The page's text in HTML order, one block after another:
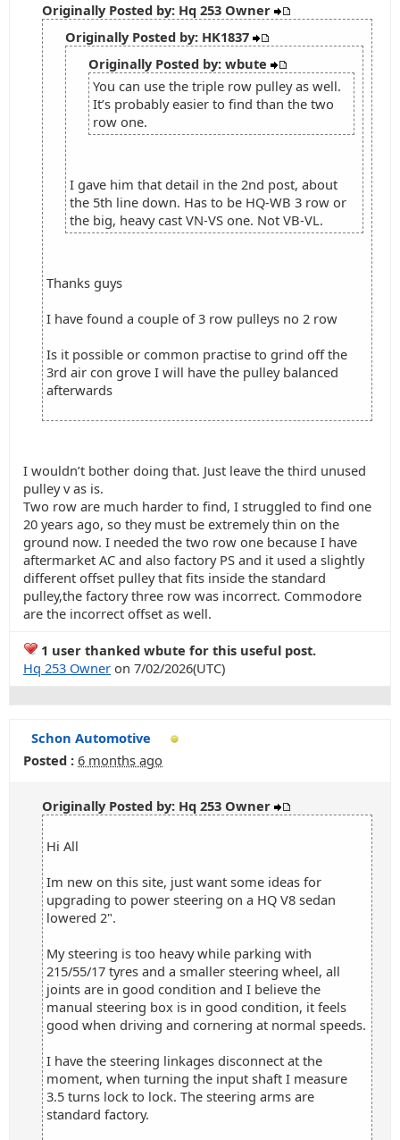
Originally Posted by: Hq 253 Owner
Originally Posted by: HK1837
Originally Posted by: wbute
You can use the triple row pulley as well.
It’s probably easier to find than the two
row one.
I gave him that detail in the 2nd post, about
the 5th line down. Has to be HQ-WB 3 row or
the big, heavy cast VN-VS one. Not VB-VL.
Thanks guys
I have found a couple of 3 row pulleys no 2 row
Is it possible or common practise to grind off the
3rd air con grove I will have the pulley balanced
afterwards
I wouldn’t bother doing that. Just leave the third unused
pulley v as is.
Two row are much harder to find, I struggled to find one
20 years ago, so they must be extremely thin on the
ground now. I needed the two row one because I have
aftermarket AC and also factory PS and it used a slightly
different offset pulley that fits inside the standard
pulley,the factory three row was incorrect. Commodore
are the incorrect offset as well.
1 user thanked wbute for this useful post.
Hq 253 Owner on 7/02/2026(UTC)
Schon Automotive
Posted : 6 months ago
Originally Posted by: Hq 253 Owner
Hi All
Im new on this site, just want some ideas for
upgrading to power steering on a HQ V8 sedan
lowered 2".
My steering is too heavy while parking with
215/55/17 tyres and a smaller steering wheel, all
joints are in good condition and I believe the
manual steering box is in good condition, it feels
good when driving and cornering at normal speeds.
I have the steering linkages disconnect at the
moment, when turning the input shaft I measure
3.5 turns lock to lock. The steering arms are
standard factory.